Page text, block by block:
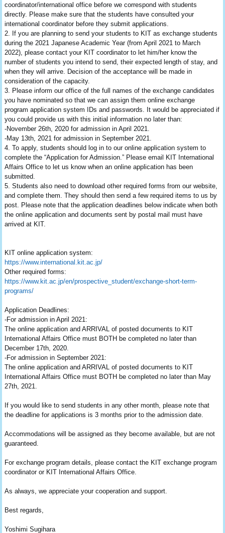
coordinator/international office before we correspond with students
directly. Please make sure that the students have consulted your
international coordinator before they submit applications.
2. If you are planning to send your students to KIT as exchange students
during the 2021 Japanese Academic Year (from April 2021 to March
2022), please contact your KIT coordinator to let him/her know the
number of students you intend to send, their expected length of stay, and
when they will arrive. Decision of the acceptance will be made in
consideration of the capacity.
3. Please inform our office of the full names of the exchange candidates
you have nominated so that we can assign them online exchange
program application system IDs and passwords. It would be appreciated if
you could provide us with this initial information no later than:
-November 26th, 2020 for admission in April 2021.
-May 13th, 2021 for admission in September 2021.
4. To apply, students should log in to our online application system to
complete the “Application for Admission.” Please email KIT International
Affairs Office to let us know when an online application has been
submitted.
5. Students also need to download other required forms from our website,
and complete them. They should then send a few required items to us by
post. Please note that the application deadlines below indicate when both
the online application and documents sent by postal mail must have
arrived at KIT.
KIT online application system:
https://www.international.kit.ac.jp/
Other required forms:
https://www.kit.ac.jp/en/prospective_student/exchange-short-term-
programs/
Application Deadlines:
-For admission in April 2021:
The online application and ARRIVAL of posted documents to KIT
International Affairs Office must BOTH be completed no later than
December 17th, 2020.
-For admission in September 2021:
The online application and ARRIVAL of posted documents to KIT
International Affairs Office must BOTH be completed no later than May
27th, 2021.
If you would like to send students in any other month, please note that
the deadline for applications is 3 months prior to the admission date.
Accommodations will be assigned as they become available, but are not
guaranteed.
For exchange program details, please contact the KIT exchange program
coordinator or KIT International Affairs Office.
As always, we appreciate your cooperation and support.
Best regards,
Yoshimi Sugihara